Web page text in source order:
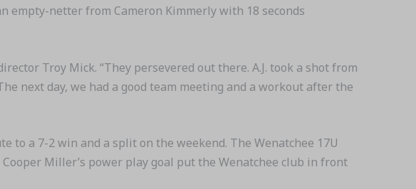
empty-netter from Cameron Kimmerly with 18 seconds
Troy Mick. “They persevered out there. A.J. took a shot from
next day, we had a good team meeting and a workout after the
to a 7-2 win and a split on the weekend. The Wenatchee 17U
Miller’s power play goal put the Wenatchee club in front